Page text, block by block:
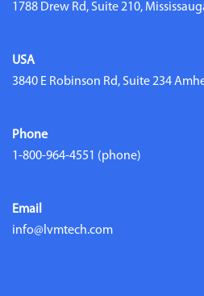
1788 Drew Rd, Suite 210,
USA
3840 E Robinson Rd, Suite 234
Phone
1-800-964-4551 (phone)
Email
info@lvmtech.com